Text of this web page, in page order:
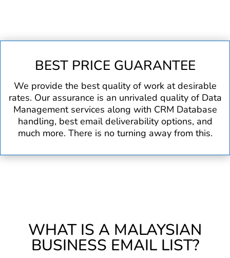
BEST PRICE GUARANTEE
We provide the best quality of work at desirable
rates. Our assurance is an unrivaled quality of Data
Management services along with CRM Database
handling, best email deliverability options, and
much more. There is no turning away from this.
WHAT IS A MALAYSIAN
BUSINESS EMAIL LIST?